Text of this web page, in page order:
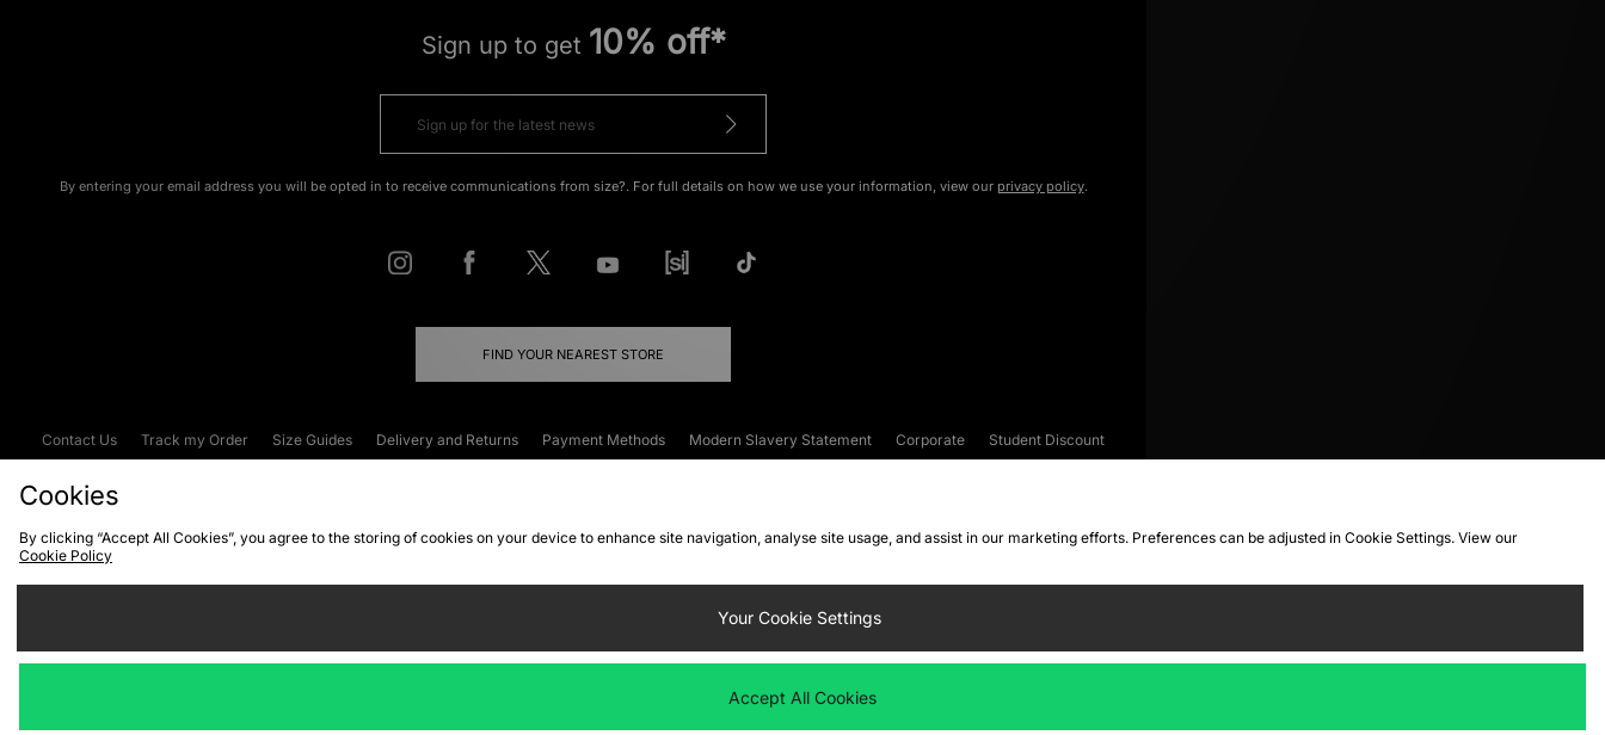
Sign up to get 10% off*
By entering your email address you will be opted in to receive communications from size?. For full details on how we use your information, view our privacy policy.
FIND YOUR NEAREST STORE
Contact Us Track my Order Size Guides Delivery and Returns Payment Methods Modern Slavery Statement Corporate
Student Discount
Cookies
By clicking “Accept All Cookies”, you agree to the storing of cookies on your device to enhance site navigation, analyse site usage, and assist in our marketing efforts. Preferences can be adjusted in Cookie Settings. View our
Cookie Policy
Your Cookie Settings
Accept All Cookies